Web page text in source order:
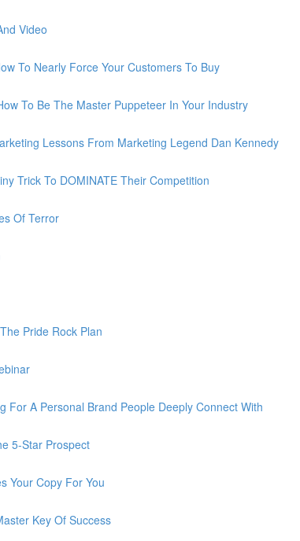
Video
To Nearly Force Your Customers To Buy
To Be The Master Puppeteer In Your Industry
Lessons From Marketing Legend Dan Kennedy
Trick To DOMINATE Their Competition
Of Terror
Pride Rock Plan
For A Personal Brand People Deeply Connect With
5-Star Prospect
Your Copy For You
Key Of Success